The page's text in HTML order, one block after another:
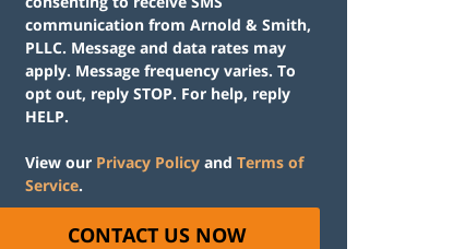
communication from Arnold & Smith,
PLLC. Message and data rates may
apply. Message frequency varies. To
opt out, reply STOP. For help, reply
HELP.
View our Privacy Policy and Terms of
Service.
CONTACT US NOW